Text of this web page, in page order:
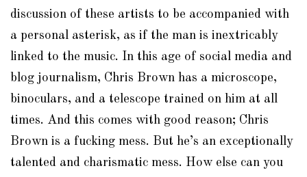
discussion of these artists to be accompanied with
a personal asterisk, as if the man is inextricably
linked to the music. In this age of social media and
blog journalism, Chris Brown has a microscope,
binoculars, and a telescope trained on him at all
times. And this comes with good reason; Chris
Brown is a fucking mess. But he’s an exceptionally
talented and charismatic mess. How else can you